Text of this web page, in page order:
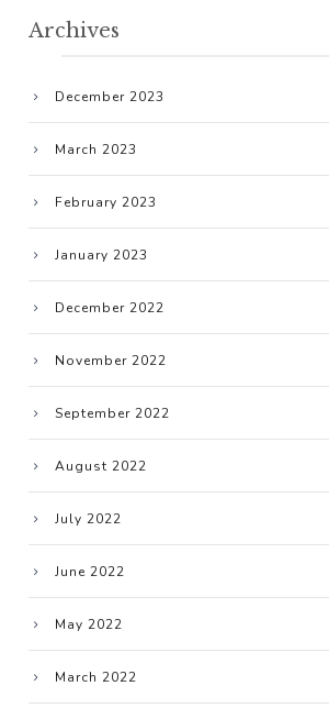
Archives
December 2023
March 2023
February 2023
January 2023
December 2022
November 2022
September 2022
August 2022
July 2022
June 2022
May 2022
March 2022